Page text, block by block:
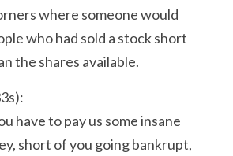
where someone would
who had sold a stock short
the shares available.
have to pay us some insane
short of you going bankrupt,